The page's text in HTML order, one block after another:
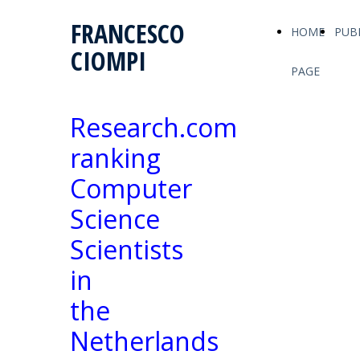
FRANCESCO
CIOMPI
HOME
PAGE
Research.com
ranking
Computer
Science
Scientists
in
the
Netherlands